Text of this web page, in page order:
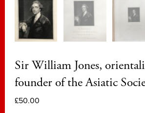
Sir William Jones,
founder of the Asiatic
£50.00